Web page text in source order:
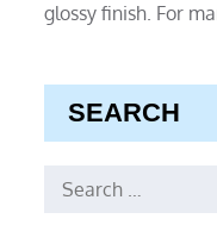
glossy finish. For
SEARCH
Search